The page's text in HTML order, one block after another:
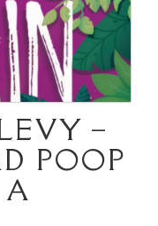
–
POOP
A